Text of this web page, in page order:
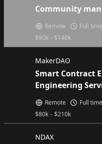
Community
$90k - $140k
Remote Full time
MakerDAO
Smart Contract
Engineering
$80k - $210k
Remote Full time
NDAX